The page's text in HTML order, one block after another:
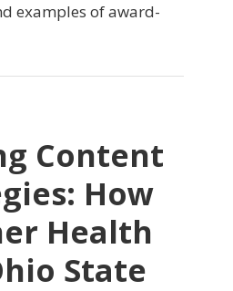
examples of award-
Content
How
Health
State